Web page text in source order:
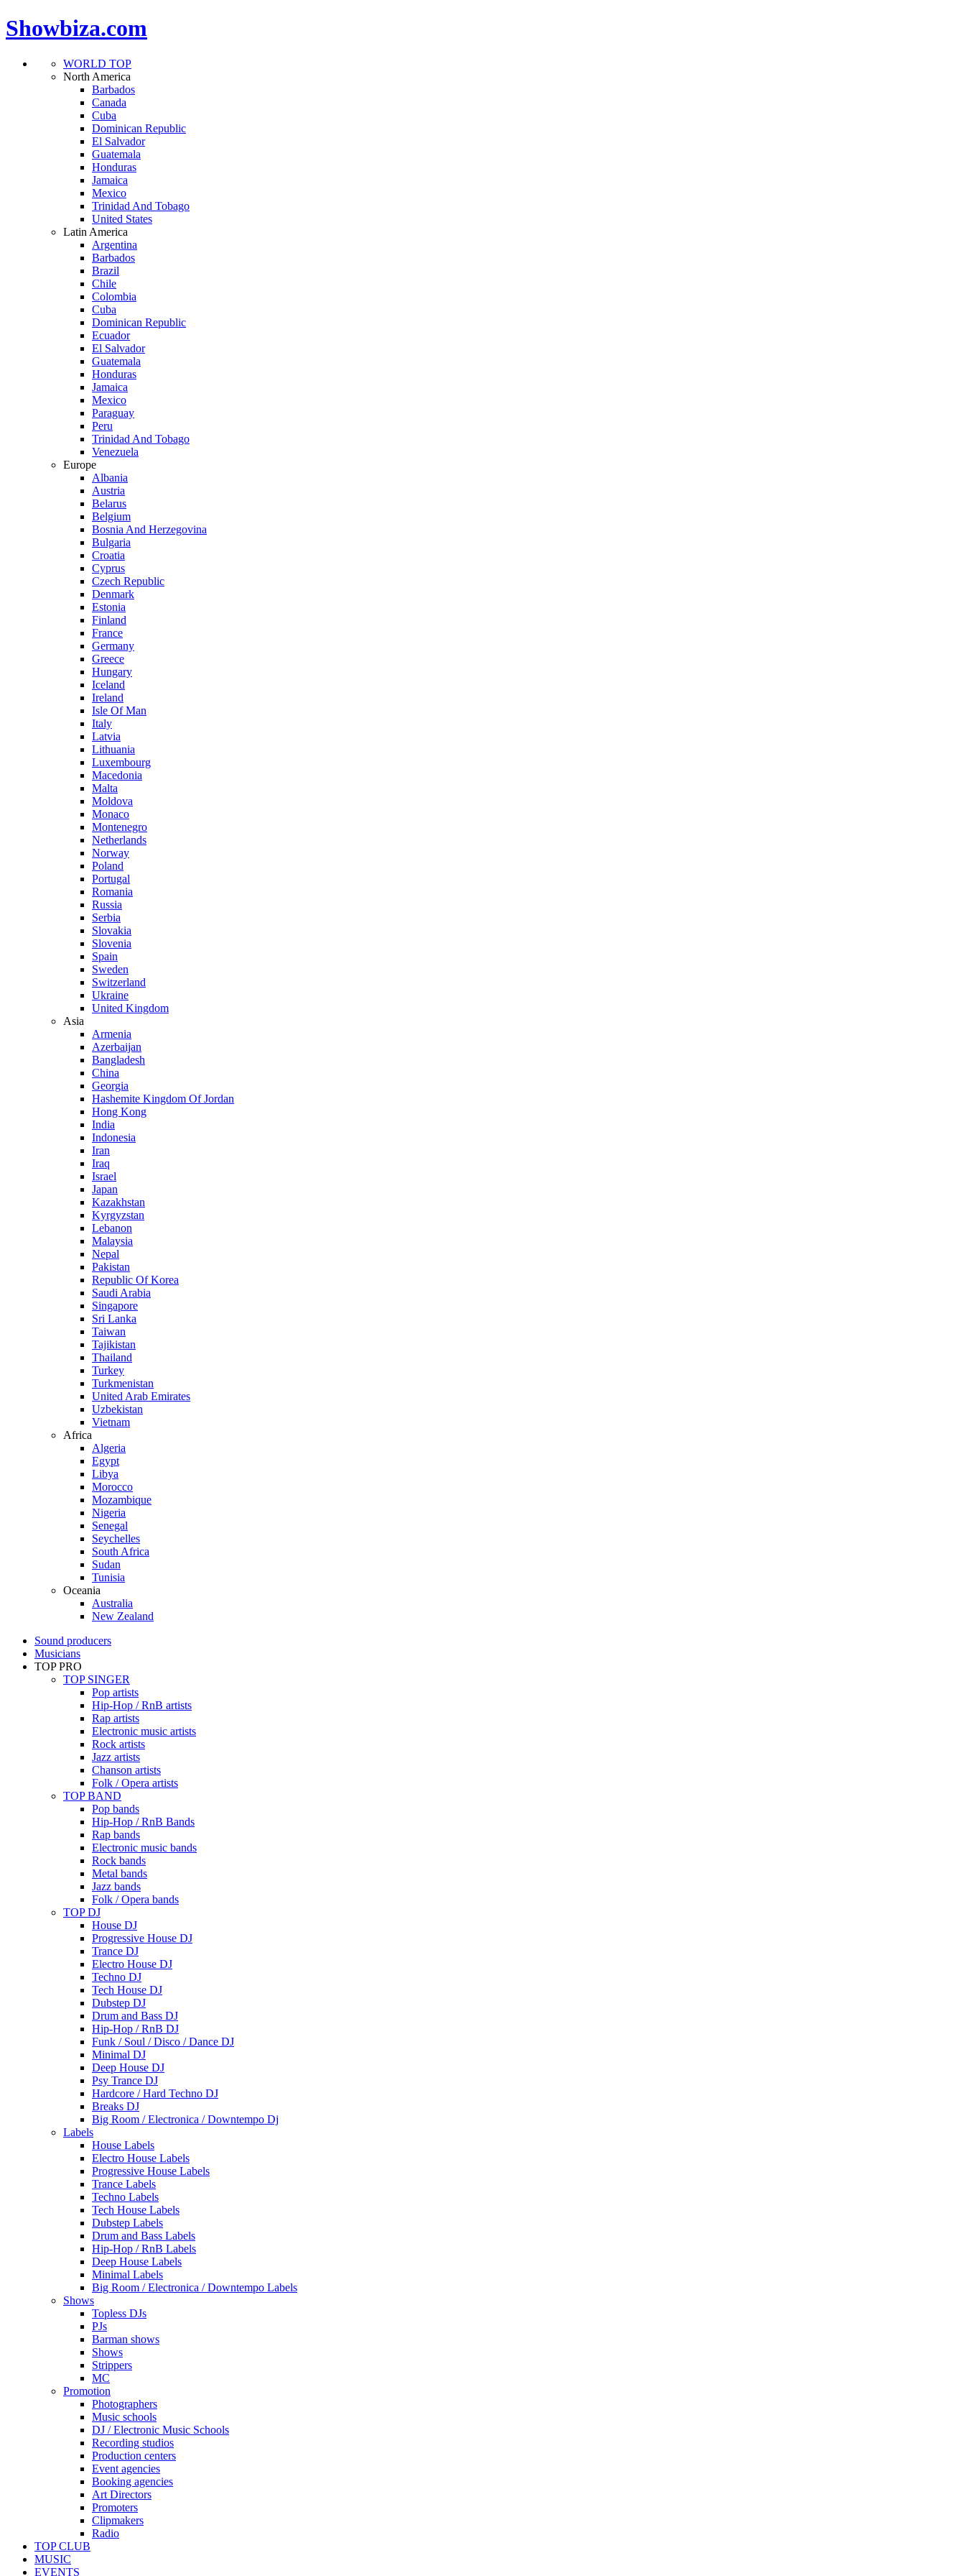
Showbiza.com
WORLD TOP
North America
Barbados
Canada
Cuba
Dominican Republic
El Salvador
Guatemala
Honduras
Jamaica
Mexico
Trinidad And Tobago
United States
Latin America
Argentina
Barbados
Brazil
Chile
Colombia
Cuba
Dominican Republic
Ecuador
El Salvador
Guatemala
Honduras
Jamaica
Mexico
Paraguay
Peru
Trinidad And Tobago
Venezuela
Europe
Albania
Austria
Belarus
Belgium
Bosnia And Herzegovina
Bulgaria
Croatia
Cyprus
Czech Republic
Denmark
Estonia
Finland
France
Germany
Greece
Hungary
Iceland
Ireland
Isle Of Man
Italy
Latvia
Lithuania
Luxembourg
Macedonia
Malta
Moldova
Monaco
Montenegro
Netherlands
Norway
Poland
Portugal
Romania
Russia
Serbia
Slovakia
Slovenia
Spain
Sweden
Switzerland
Ukraine
United Kingdom
Asia
Armenia
Azerbaijan
Bangladesh
China
Georgia
Hashemite Kingdom Of Jordan
Hong Kong
India
Indonesia
Iran
Iraq
Israel
Japan
Kazakhstan
Kyrgyzstan
Lebanon
Malaysia
Nepal
Pakistan
Republic Of Korea
Saudi Arabia
Singapore
Sri Lanka
Taiwan
Tajikistan
Thailand
Turkey
Turkmenistan
United Arab Emirates
Uzbekistan
Vietnam
Africa
Algeria
Egypt
Libya
Morocco
Mozambique
Nigeria
Senegal
Seychelles
South Africa
Sudan
Tunisia
Oceania
Australia
New Zealand
Sound producers
Musicians
TOP PRO
TOP SINGER
Pop artists
Hip-Hop / RnB artists
Rap artists
Electronic music artists
Rock artists
Jazz artists
Chanson artists
Folk / Opera artists
TOP BAND
Pop bands
Hip-Hop / RnB Bands
Rap bands
Electronic music bands
Rock bands
Metal bands
Jazz bands
Folk / Opera bands
TOP DJ
House DJ
Progressive House DJ
Trance DJ
Electro House DJ
Techno DJ
Tech House DJ
Dubstep DJ
Drum and Bass DJ
Hip-Hop / RnB DJ
Funk / Soul / Disco / Dance DJ
Minimal DJ
Deep House DJ
Psy Trance DJ
Hardcore / Hard Techno DJ
Breaks DJ
Big Room / Electronica / Downtempo Dj
Labels
House Labels
Electro House Labels
Progressive House Labels
Trance Labels
Techno Labels
Tech House Labels
Dubstep Labels
Drum and Bass Labels
Hip-Hop / RnB Labels
Deep House Labels
Minimal Labels
Big Room / Electronica / Downtempo Labels
Shows
Topless DJs
PJs
Barman shows
Shows
Strippers
MC
Promotion
Photographers
Music schools
DJ / Electronic Music Schools
Recording studios
Production centers
Event agencies
Booking agencies
Art Directors
Promoters
Clipmakers
Radio
TOP CLUB
MUSIC
EVENTS